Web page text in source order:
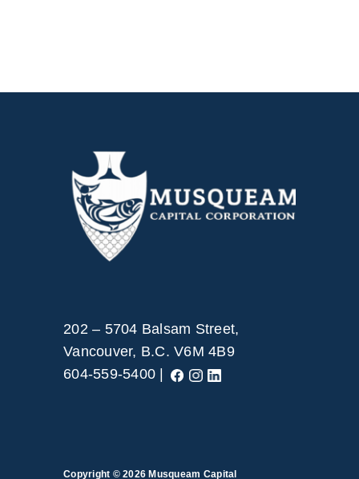
202 – 5704 Balsam Street,
Vancouver, B.C. V6M 4B9
604-559-5400 |
Copyright © 2026 Musqueam Capital